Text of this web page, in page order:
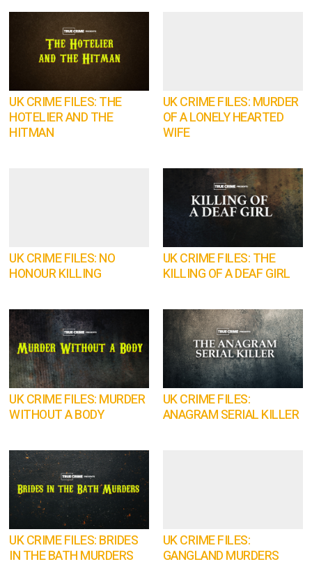
UK CRIME FILES: THE
HOTELIER AND THE
HITMAN
UK CRIME FILES: MURDER
OF A LONELY HEARTED
WIFE
UK CRIME FILES: NO
HONOUR KILLING
UK CRIME FILES: THE
KILLING OF A DEAF GIRL
UK CRIME FILES: MURDER
WITHOUT A BODY
UK CRIME FILES:
ANAGRAM SERIAL KILLER
UK CRIME FILES: BRIDES
IN THE BATH MURDERS
UK CRIME FILES:
GANGLAND MURDERS